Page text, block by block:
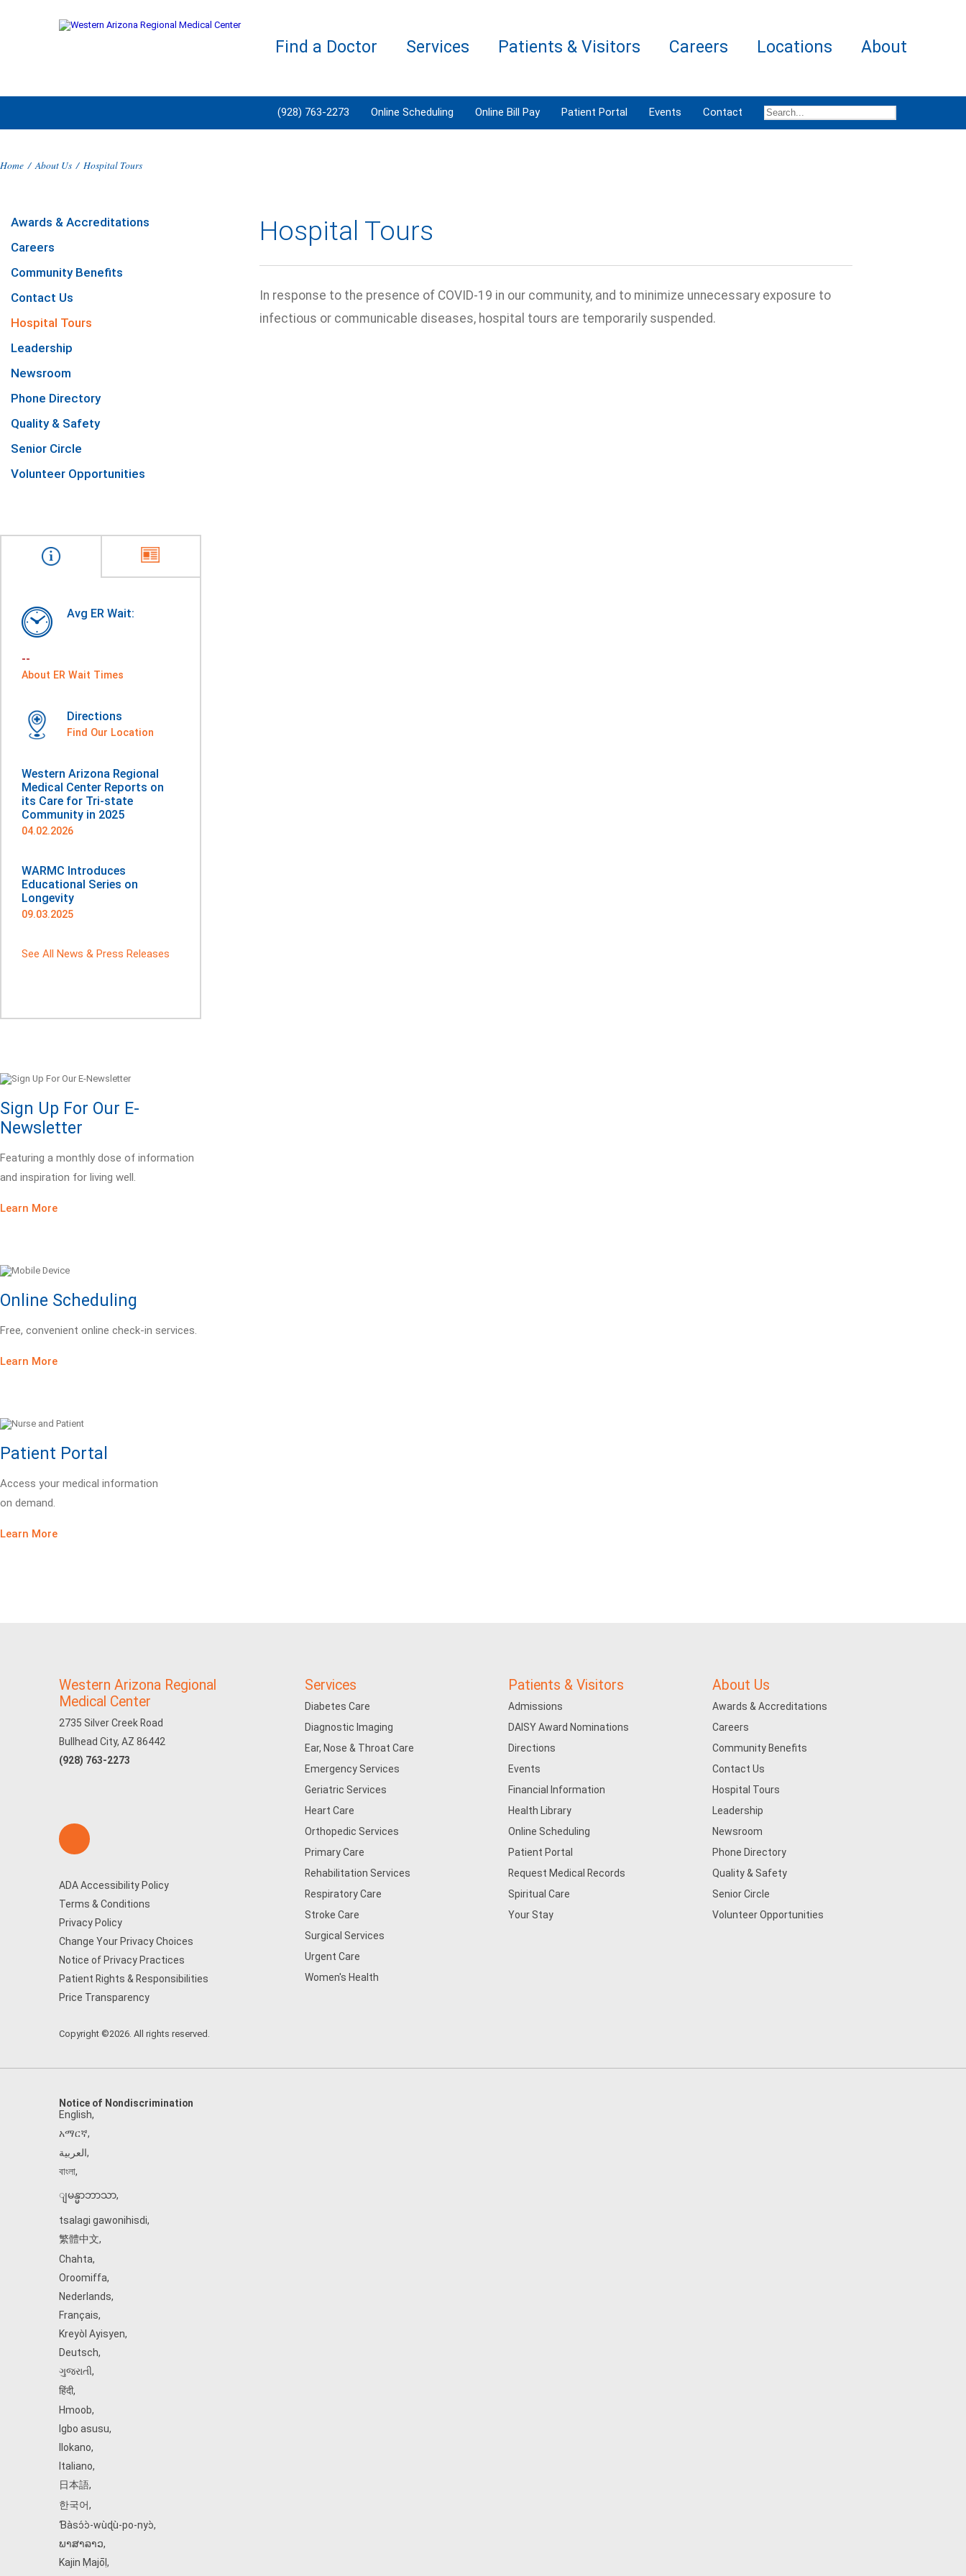
Find a Doctor Services Patients & Visitors Careers Locations About
(928) 763-2273 Online Scheduling Online Bill Pay Patient Portal Events Contact
Home / About Us / Hospital Tours
Awards & Accreditations
Careers
Community Benefits
Contact Us
Hospital Tours
Leadership
Newsroom
Phone Directory
Quality & Safety
Senior Circle
Volunteer Opportunities
Avg ER Wait:
--
About ER Wait Times
Directions
Find Our Location
Western Arizona Regional
Medical Center Reports on
its Care for Tri-state
Community in 2025
04.02.2026
WARMC Introduces
Educational Series on
Longevity
09.03.2025
See All News & Press Releases
Sign Up For Our E-
Newsletter
Featuring a monthly dose of information
and inspiration for living well.
Learn More
Online Scheduling
Free, convenient online check-in services.
Learn More
Patient Portal
Access your medical information
on demand.
Learn More
Hospital Tours
In response to the presence of COVID-19 in our community, and to minimize unnecessary exposure to
infectious or communicable diseases, hospital tours are temporarily suspended.
Western Arizona Regional
Medical Center
2735 Silver Creek Road
Bullhead City, AZ 86442
(928) 763-2273
ADA Accessibility Policy
Terms & Conditions
Privacy Policy
Change Your Privacy Choices
Notice of Privacy Practices
Patient Rights & Responsibilities
Price Transparency
Copyright ©2026. All rights reserved.
Services
Diabetes Care
Diagnostic Imaging
Ear, Nose & Throat Care
Emergency Services
Geriatric Services
Heart Care
Orthopedic Services
Primary Care
Rehabilitation Services
Respiratory Care
Stroke Care
Surgical Services
Urgent Care
Women's Health
Patients & Visitors
Admissions
DAISY Award Nominations
Directions
Events
Financial Information
Health Library
Online Scheduling
Patient Portal
Request Medical Records
Spiritual Care
Your Stay
About Us
Awards & Accreditations
Careers
Community Benefits
Contact Us
Hospital Tours
Leadership
Newsroom
Phone Directory
Quality & Safety
Senior Circle
Volunteer Opportunities
Notice of Nondiscrimination
English,
አማርኛ,
العربية,
বাংলা,
ျမန္မာဘာသာ,
tsalagi gawonihisdi,
繁體中文,
Chahta,
Oroomiffa,
Nederlands,
Français,
Kreyòl Ayisyen,
Deutsch,
ગુજરાતી,
हिंदी,
Hmoob,
Igbo asusu,
Ilokano,
Italiano,
日本語,
한국어,
Ɓàsɔ́ɔ̀‑wùɖù‑po‑nyɔ̀,
ພາສາລາວ,
Kajin Ṃajōḷ ,